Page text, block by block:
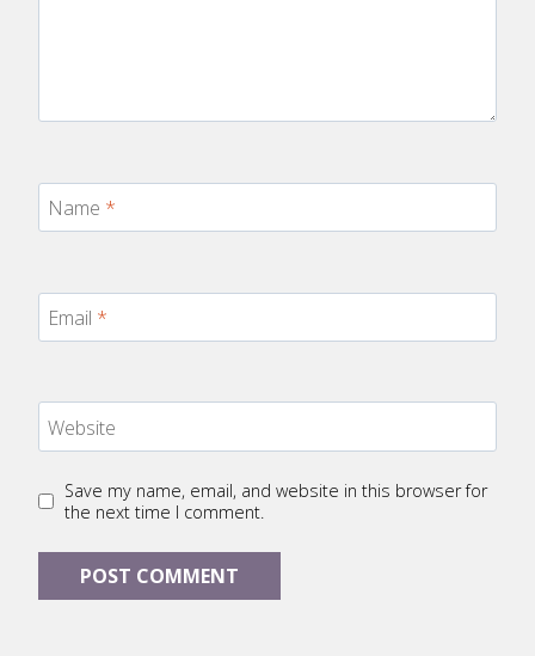
Name *
Email *
Website
Save my name, email, and website in this browser for
the next time I comment.